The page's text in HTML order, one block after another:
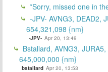
*Sorry, missed one in
-JPV- AVNG3, DEAD2,
654,321,098 {nm}
-JPV- Apr 20, 13:49
Bstallard, AVNG3,
645,000,000 {nm}
bstallard Apr 20, 13:53